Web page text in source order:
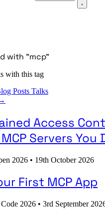
with "mcp"
with this tag
Posts Talks
Access
Servers You
2026 • 19th October 2026
First MCP App
2026 • 3rd September